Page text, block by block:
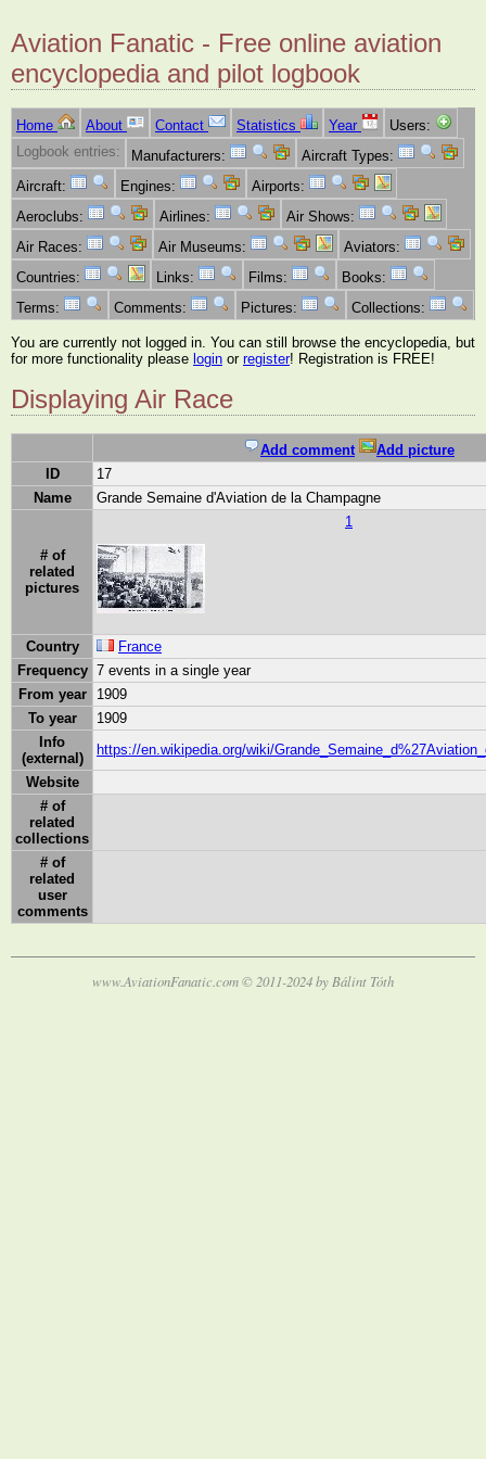
Aviation Fanatic - Free online aviation
encyclopedia and pilot logbook
Home About Contact Statistics Year
Users:
Logbook entries:
Manufacturers:
Aircraft Types:
Aircraft:
Engines:
Airports:
Aeroclubs:
Airlines:
Air Shows:
Air Races:
Air Museums:
Aviators:
Countries:
Links: Films:
Books:
Terms:
Comments: Pictures: Collections:
You are currently not logged in. You can still browse the encyclopedia, but
for more functionality please login or register! Registration is FREE!
Displaying Air Race
Add comment
Add picture
ID
17
Name
Grande Semaine d'Aviation de la Champagne
# of
related
pictures
1
Country
France
Frequency 7 events in a single year
From year
1909
To year
1909
Info
(external)
https://en.wikipedia.org/wiki/
Website
# of
related
collections
# of
related
user
comments
www.AviationFanatic.com © 2011-2024 by Bálint Tóth